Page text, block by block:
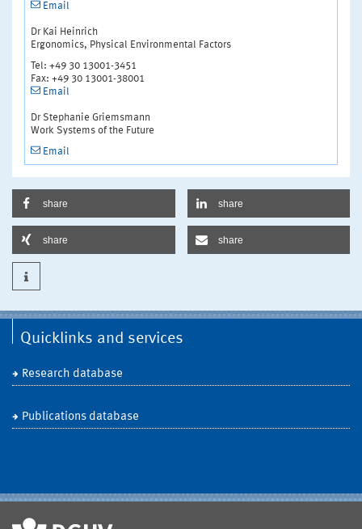
Email
Dr Kai Heinrich
Ergonomics, Physical Environmental Factors
Tel: +49 30 13001-3451
Fax: +49 30 13001-38001
Email
Dr Stephanie Griemsmann
Work Systems of the Future
Email
share share
share share
Quicklinks and services
Research database
Publications database